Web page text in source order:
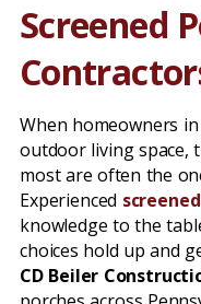
Screened
When homeowners
outdoor living space,
most are often the
Experienced
knowledge to the
choices hold up and
CD Beiler